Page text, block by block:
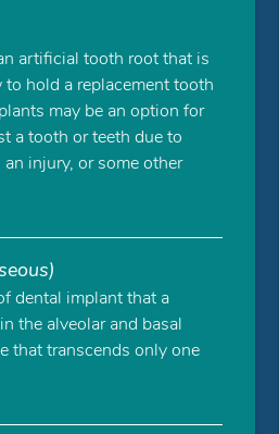
artificial tooth root that is
hold a replacement tooth
may be an option for
a tooth or teeth due to
injury, or some other
dental implant that a
the alveolar and basal
that transcends only one